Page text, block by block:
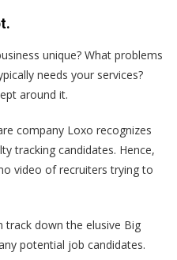
unique? What problems
needs your services?
around it.
company Loxo recognizes
tracking candidates. Hence,
video of recruiters trying to
track down the elusive Big
potential job candidates.